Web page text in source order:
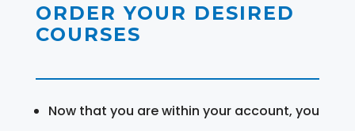
ORDER YOUR DESIRED
COURSES
Now that you are within your account, you